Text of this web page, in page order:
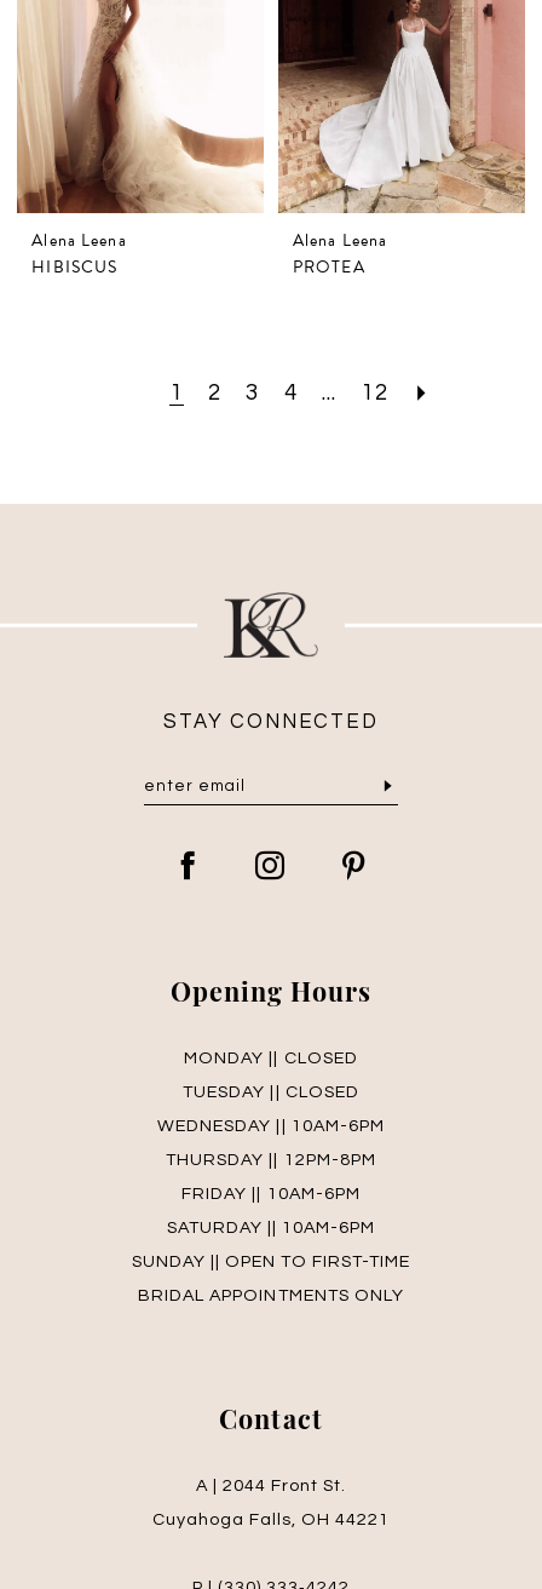
Alena Leena
HIBISCUS
Alena Leena
PROTEA
1 2 3 4 ... 12
Opening Hours
MONDAY || CLOSED
TUESDAY || CLOSED
WEDNESDAY || 10AM-6PM
THURSDAY || 12PM-8PM
FRIDAY || 10AM-6PM
SATURDAY || 10AM-6PM
SUNDAY || OPEN TO FIRST-TIME
BRIDAL APPOINTMENTS ONLY
STAY CONNECTED
Contact
A | 2044 Front St.
Cuyahoga Falls, OH 44221